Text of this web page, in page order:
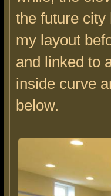
the future
my layout
and linked to
inside curve
below.